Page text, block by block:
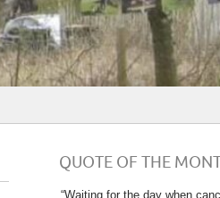
QUOTE OF THE
“Waiting for the day when